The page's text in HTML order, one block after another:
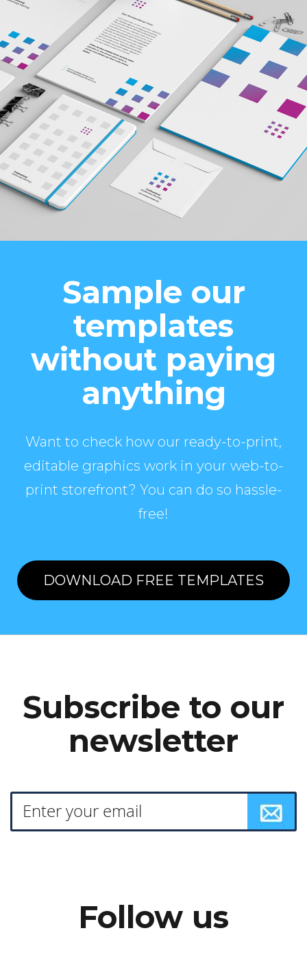
Sample our
templates
without paying
anything
Want to check how our ready-to-print,
editable graphics work in your web-to-
print storefront? You can do so hassle-
free!
DOWNLOAD FREE TEMPLATES
Subscribe to our
newsletter
Follow us